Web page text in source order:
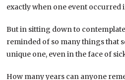
exactly when one event occurred
But in sitting down to contemplate
reminded of so many things that
unique one, even in the face of
How many years can anyone